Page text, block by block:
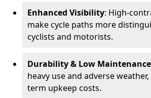
Enhanced Visibility: High-
make cycle paths more
cyclists and motorists.
Durability & Low Maintenance
heavy use and adverse
term upkeep costs.